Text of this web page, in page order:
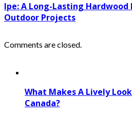
Ipe: A Long-Lasting
Outdoor Projects
Comments are closed.
What Makes A Lively
Canada?